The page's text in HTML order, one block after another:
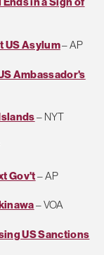
US Asylum– AP
Ambassador's
– NYT
Gov't– AP
– VOA
US Sanctions